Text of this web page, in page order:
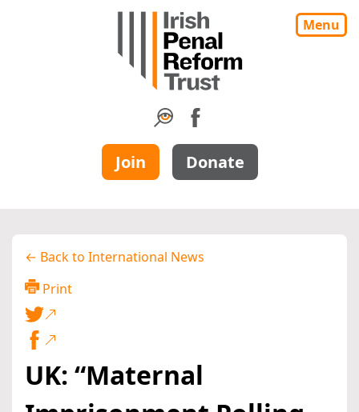
Menu
Join Donate
← Back to International News
Print
UK: “Maternal